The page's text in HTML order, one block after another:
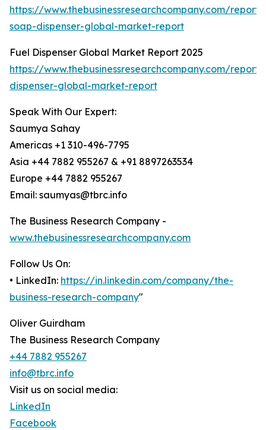
https://www.thebusinessresearchcompany.com/
soap-dispenser-global-market-report
Fuel Dispenser Global Market Report 2025
https://www.thebusinessresearchcompany.com/
dispenser-global-market-report
Speak With Our Expert:
Saumya Sahay
Americas +1 310-496-7795
Asia +44 7882 955267 & +91 8897263534
Europe +44 7882 955267
Email: saumyas@tbrc.info
The Business Research Company -
www.thebusinessresearchcompany.com
Follow Us On:
• LinkedIn: https://in.linkedin.com/company/the-
business-research-company"
Oliver Guirdham
The Business Research Company
+44 7882 955267
info@tbrc.info
Visit us on social media:
LinkedIn
Facebook